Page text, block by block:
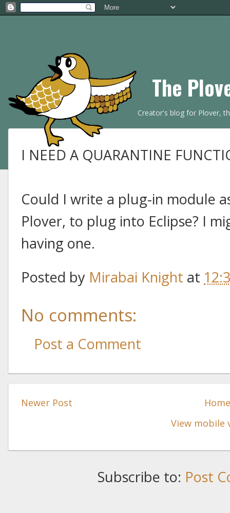
The
Creator's blog for Plover,
I NEED A QUARANTINE
Could I write a plug-in module
Plover, to plug into Eclipse? I
having one.
Posted by Mirabai Knight at
No comments:
Post a Comment
Newer Post
View mobile
Subscribe to: Post